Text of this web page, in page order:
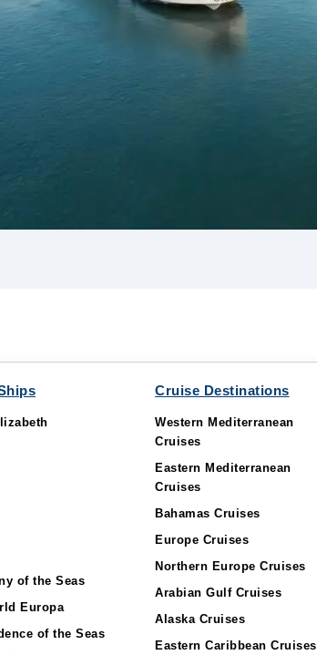
of the Seas
Europa
of the Seas
Cruise Destinations
Western Mediterranean
Cruises
Eastern Mediterranean
Cruises
Bahamas Cruises
Europe Cruises
Northern Europe Cruises
Arabian Gulf Cruises
Alaska Cruises
Eastern Caribbean Cruises